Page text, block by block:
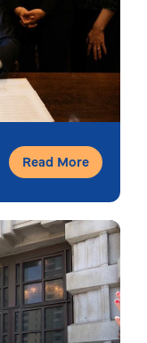
Read More